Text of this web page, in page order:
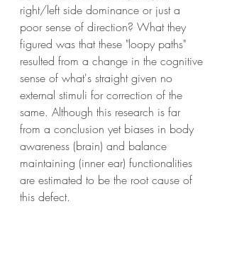
right/left side dominance or just a
poor sense of direction? What they
figured was that these "loopy paths"
resulted from a change in the cognitive
sense of what's straight given no
external stimuli for correction of the
same. Although this research is far
from a conclusion yet biases in body
awareness (brain) and balance
maintaining (inner ear) functionalities
are estimated to be the root cause of
this defect.